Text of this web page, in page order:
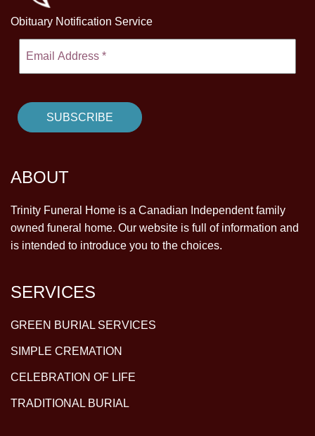
Obituary Notification Service
ABOUT
Trinity Funeral Home is a Canadian Independent family
owned funeral home. Our website is full of information and
is intended to introduce you to the choices.
SERVICES
GREEN BURIAL SERVICES
SIMPLE CREMATION
CELEBRATION OF LIFE
TRADITIONAL BURIAL